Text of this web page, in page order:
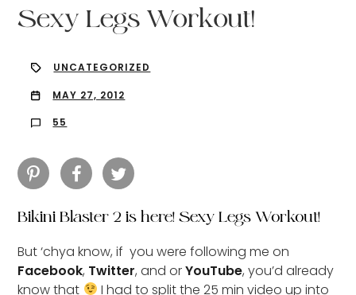
Sexy Legs Workout!
UNCATEGORIZED
MAY 27, 2012
55
Bikini Blaster 2 is here! Sexy Legs Workout!
But ‘chya know, if you were following me on
Facebook, Twitter, and orYouTube, you’d already
know that
I had to split the 25 min video up into